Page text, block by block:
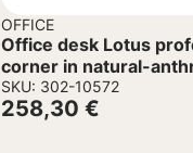
OFFICE
Office desk Lotus
corner in natural-
180x180x75cm
SKU: 302-10572
258,30 €